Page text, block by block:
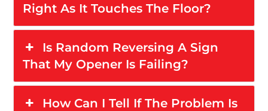
Right As It Touches The Floor?
Is Random Reversing A Sign
That My Opener Is Failing?
How Can I Tell If The Problem Is